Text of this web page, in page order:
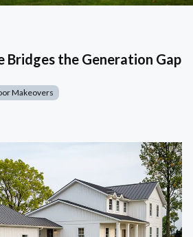
Bridges the Generation Gap
Makeovers